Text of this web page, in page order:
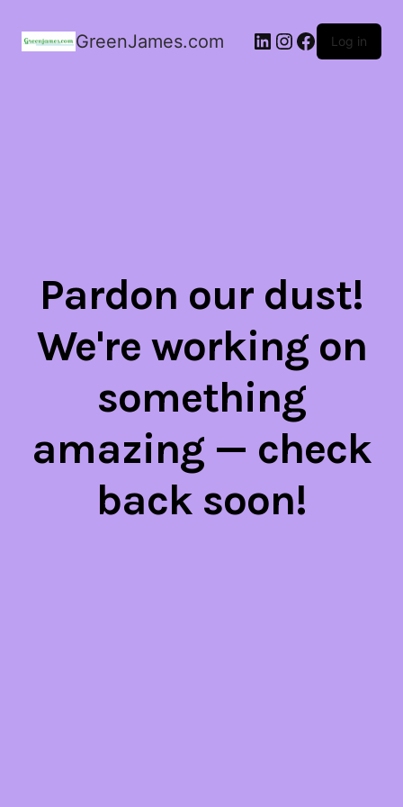
GreenJames.com LinkedIn
Instagram
Facebook
Log in
Pardon our dust!
We're working on
something
amazing — check
back soon!